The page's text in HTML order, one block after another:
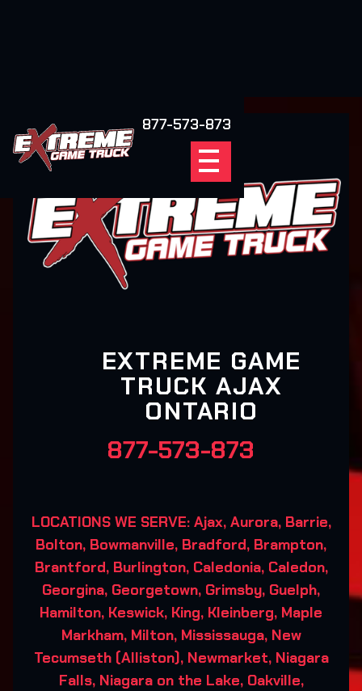
877-573-873
EXTREME GAME
TRUCK AJAX
ONTARIO
877-573-873
LOCATIONS WE SERVE: Ajax, Aurora, Barrie,
Bolton, Bowmanville, Bradford, Brampton,
Brantford, Burlington, Caledonia, Caledon,
Georgina, Georgetown, Grimsby, Guelph,
Hamilton, Keswick, King, Kleinberg, Maple
Markham, Milton, Mississauga, New
Tecumseth (Alliston), Newmarket, Niagara
Falls, Niagara on the Lake, Oakville,